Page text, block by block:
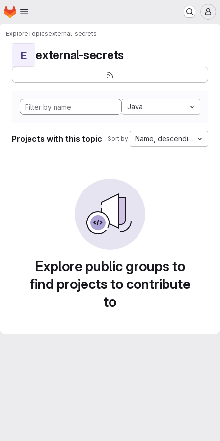
Skip to main content
Homepage
ExploreTopicsexternal-secrets
E external-secrets
Java
Projects with this topic Sort by: Name, descending
Explore public groups to
find projects to contribute
to